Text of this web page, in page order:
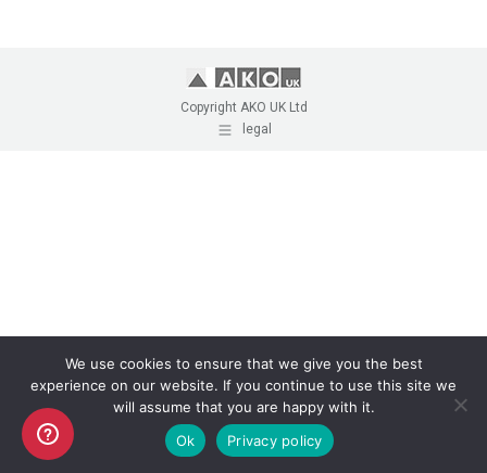
Copyright AKO UK Ltd
legal
We use cookies to ensure that we give you the best
experience on our website. If you continue to use this site we
will assume that you are happy with it.
Ok
Privacy policy